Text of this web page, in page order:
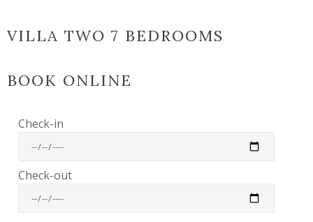
VILLA TWO 7 BEDROOMS
BOOK ONLINE
Check-in
Check-out